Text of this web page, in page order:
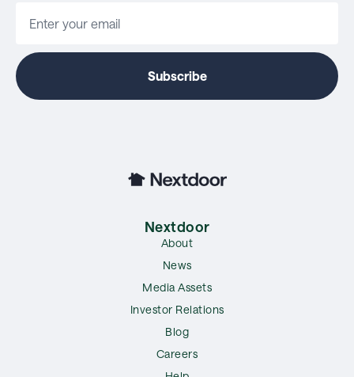
Nextdoor
About
News
Media Assets
Investor Relations
Blog
Careers